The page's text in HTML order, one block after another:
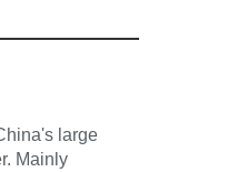
large
Mainly